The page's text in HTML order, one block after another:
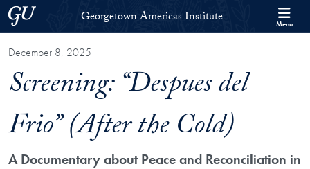
Skip to Georgetown Americas Institute Full Site Menu
Skip to main content
Georgetown UniversityGeorgetown Americas Institute Menu
December 8, 2025
Screening: “Despues del
Frio” (After the Cold)
A Documentary about Peace and Reconciliation in